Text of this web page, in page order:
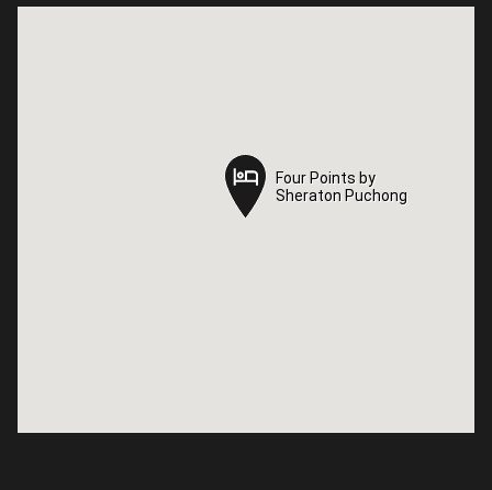
Four Points by
Sheraton Puchong
Four Points by
Sheraton Puchong